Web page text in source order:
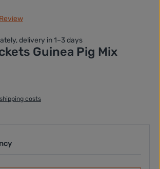
Review
delivery in 1–3 days
Guinea Pig Mix
costs